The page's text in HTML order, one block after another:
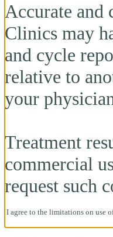
Accurate and
Clinics may
and cycle
relative to
your
Treatment
commercial
request such
I agree to the limitations on use